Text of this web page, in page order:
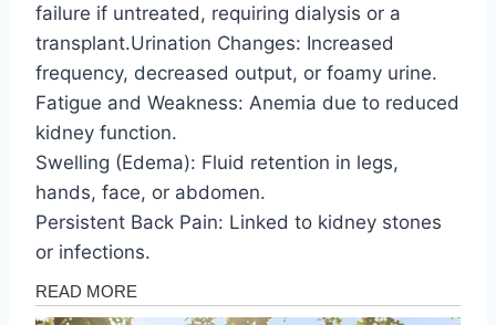
failure if untreated, requiring dialysis or a
transplant.Urination Changes: Increased
frequency, decreased output, or foamy urine.
Fatigue and Weakness: Anemia due to reduced
kidney function.
Swelling (Edema): Fluid retention in legs,
hands, face, or abdomen.
Persistent Back Pain: Linked to kidney stones
or infections.